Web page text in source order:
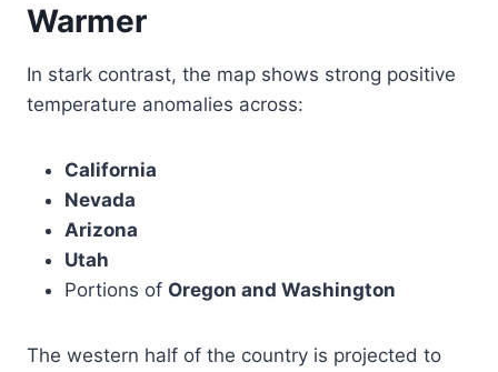
Warmer
In stark contrast, the map shows strong positive
temperature anomalies across:
California
Nevada
Arizona
Utah
Portions of Oregon and Washington
The western half of the country is projected to